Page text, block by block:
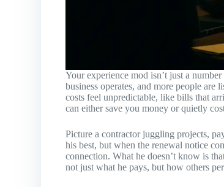
Your experience mod isn’t just a
business operates, and more people
costs feel unpredictable, like bills that
can either save you money or quietly
Picture a contractor juggling projects,
his best, but when the renewal notice
connection. What he doesn’t know is
not just what he pays, but how others